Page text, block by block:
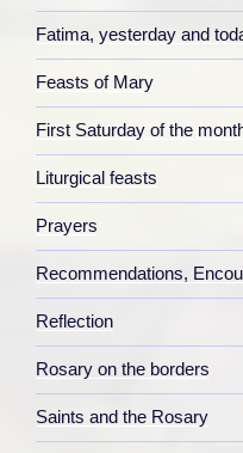
Fatima, yesterday and
Feasts of Mary
First Saturday of the
Liturgical feasts
Prayers
Recommendations,
Reflection
Rosary on the borders
Saints and the Rosary